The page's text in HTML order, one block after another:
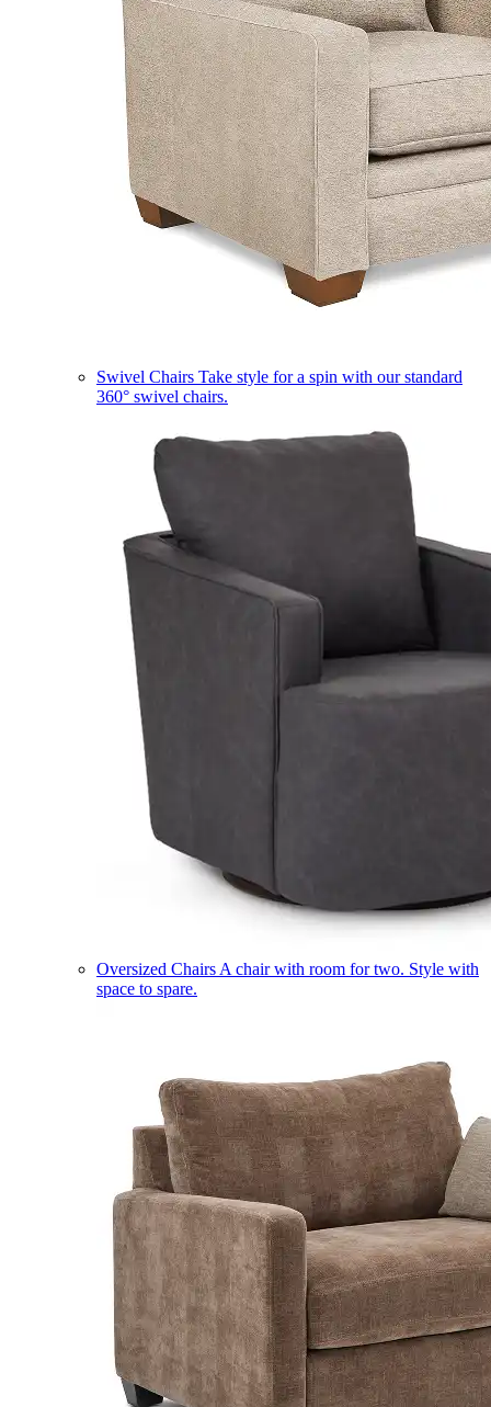
Swivel Chairs Take style for a spin with our standard
360° swivel chairs.
Oversized Chairs A chair with room for two. Style with
space to spare.